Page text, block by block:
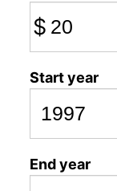
$
Start year
End year